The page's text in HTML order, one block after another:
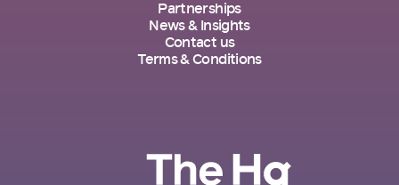
Partnerships
News & Insights
Contact us
Terms & Conditions